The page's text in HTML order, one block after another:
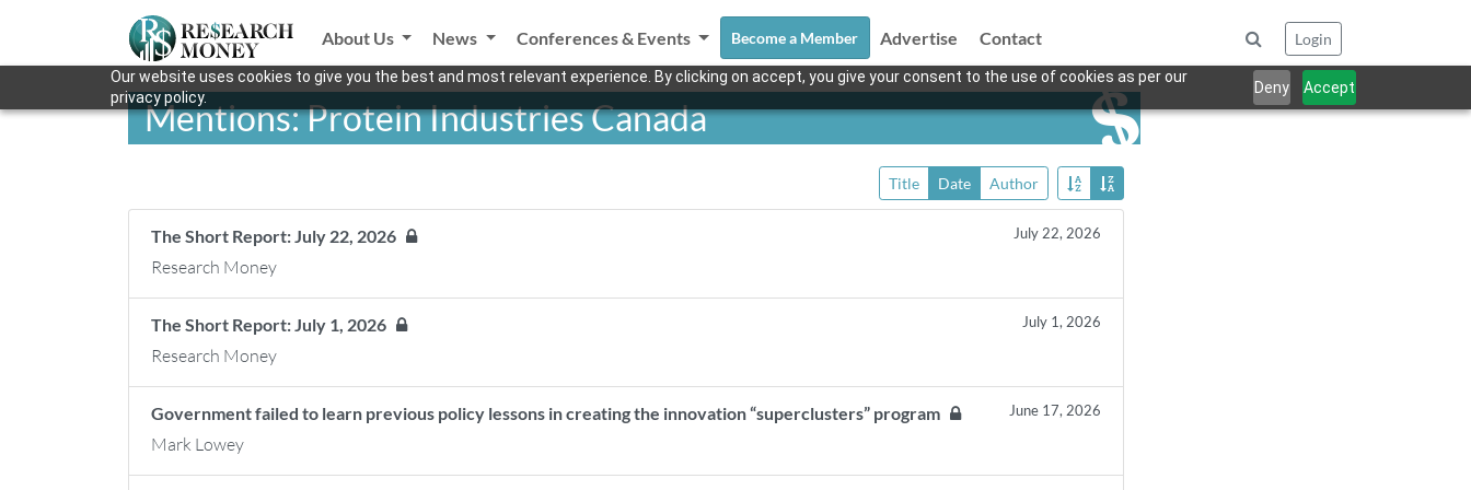
Our website uses cookies to give you the best and most relevant experience. By clicking on accept, you give your consent to the use of cookies as per our
privacy policy.
Deny Accept
About Us News Conferences & Events Become a Member Advertise Contact Login
Mentions: Protein Industries Canada
Title Date Author
The Short Report: July 22, 2026 July 22, 2026
Research Money
The Short Report: July 1, 2026 July 1, 2026
Research Money
Government failed to learn previous policy lessons in creating the innovation “superclusters” program June 17, 2026
Mark Lowey